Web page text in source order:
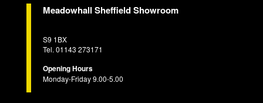
Meadowhall Sheffield Showroom
S9 1BX
Tel. 01143 273171
Opening Hours
Monday-Friday 9.00-5.00